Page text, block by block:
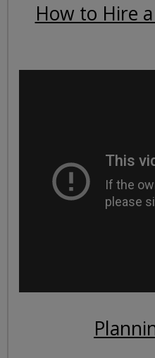
How to Hire